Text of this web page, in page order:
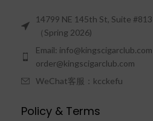
14799 NE 145th St, Suite
（Spring 2026)
Email: info@kingscigarclub.com
order@kingscigarclub.com
WeChat客服：kcckefu
Policy & Terms